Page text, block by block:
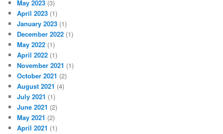
May 2023 (3)
April 2023 (1)
January 2023 (1)
December 2022 (1)
May 2022 (1)
April 2022 (1)
November 2021 (1)
October 2021 (2)
August 2021 (4)
July 2021 (1)
June 2021 (2)
May 2021 (2)
April 2021 (1)